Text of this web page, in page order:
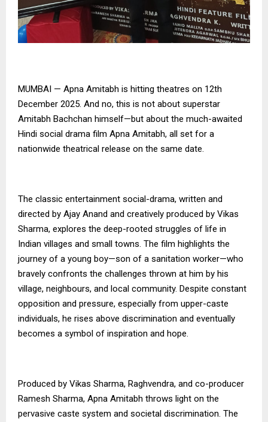
MUMBAI — Apna Amitabh is hitting theatres on 12th
December 2025. And no, this is not about superstar
Amitabh Bachchan himself—but about the much-awaited
Hindi social drama film Apna Amitabh, all set for a
nationwide theatrical release on the same date.
The classic entertainment social-drama, written and
directed by Ajay Anand and creatively produced by Vikas
Sharma, explores the deep-rooted struggles of life in
Indian villages and small towns. The film highlights the
journey of a young boy—son of a sanitation worker—who
bravely confronts the challenges thrown at him by his
village, neighbours, and local community. Despite constant
opposition and pressure, especially from upper-caste
individuals, he rises above discrimination and eventually
becomes a symbol of inspiration and hope.
Produced by Vikas Sharma, Raghvendra, and co-producer
Ramesh Sharma, Apna Amitabh throws light on the
pervasive caste system and societal discrimination. The